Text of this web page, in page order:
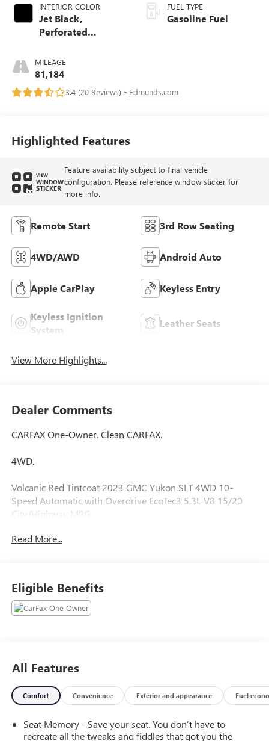
INTERIOR COLOR
Jet Black,
Perforated
Seating
MILEAGE
81,184
FUEL TYPE
Gasoline Fuel
3.4 (20 Reviews) - Edmunds.com
Highlighted Features
VIEW
WINDOW
STICKER
Feature availability subject to final vehicle
configuration. Please reference window sticker for
more info.
Remote Start 3rd Row Seating
4WD/AWD Android Auto
Apple CarPlay Keyless Entry
Keyless Ignition
System
Leather Seats
View More Highlights...
Dealer Comments
CARFAX One-Owner. Clean CARFAX.
4WD.
Volcanic Red Tintcoat 2023 GMC Yukon SLT 4WD 10-
Speed Automatic with Overdrive EcoTec3 5.3L V8 15/20
City/Highway MPG
Read More...
Eligible Benefits
All Features
Comfort Convenience Exterior and appearance Fuel
Seat Memory - Save your seat. You don’t have to
recreate all the tweaks and fiddles that got you the